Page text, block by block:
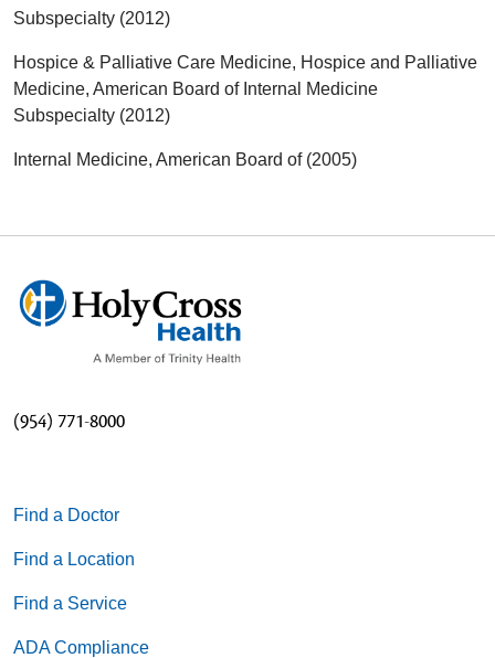
Subspecialty (2012)
Hospice & Palliative Care Medicine, Hospice and Palliative
Medicine, American Board of Internal Medicine
Subspecialty (2012)
Internal Medicine, American Board of (2005)
(954) 771-8000
Find a Doctor
Find a Location
Find a Service
ADA Compliance